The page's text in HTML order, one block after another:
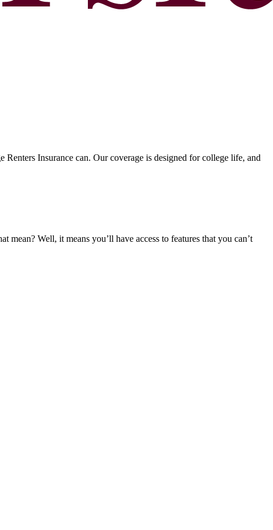
Insurance can. Our coverage is designed for college life, and
mean? Well, it means you’ll have access to features that you can’t